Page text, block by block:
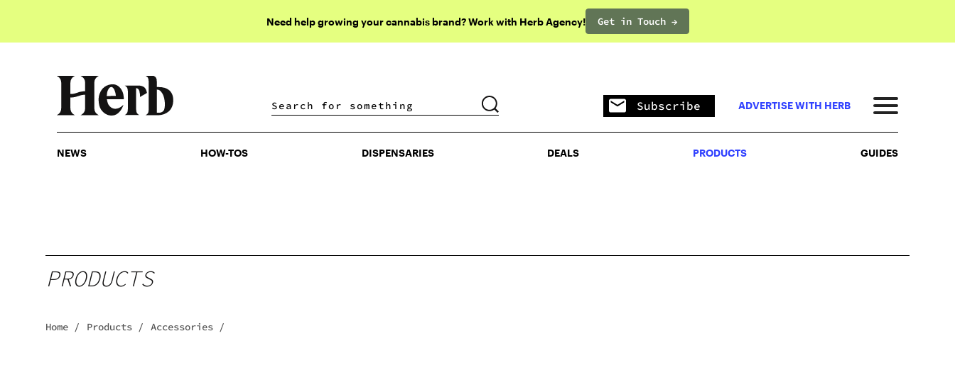
Need help growing your cannabis brand? Work with Herb Agency! Get in Touch →
DISPENSARIES DEALS PRODUCTS
Subscribe ADVERTISE WITH HERB
NEWS HOW-TOS DISPENSARIES DEALS PRODUCTS GUIDES
PRODUCTS
Home / Products / Accessories /